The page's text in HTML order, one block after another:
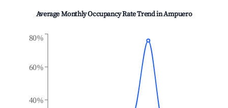
Average Monthly Occupancy Rate Trend inAmpuero
40%
60%
80%